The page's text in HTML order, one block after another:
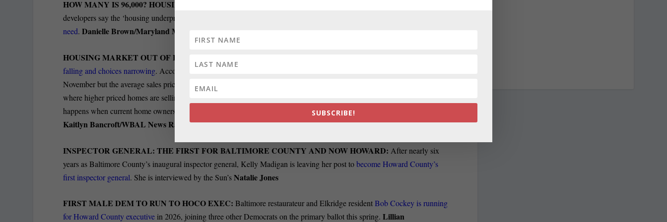
HOW MANY IS 96,000? HOUSING NUMBER CITED BY MOORE IS HARD TO EXPLAIN:
developers say the ‘housing underproduction’ metric is a useful starting point, but doesn’t
need.Danielle Brown/Maryland Matters
HOUSING MARKET OUT OF BALANCE:
falling and choices narrowing. According to the Maryland Realtors Association home sales dropped by 12.9 percent in
November but the average sales price climbed by 6.7 percent. Officials with the association say this creates a lock-in effect,
where higher priced homes are selling while many moderate or low income households remain sidelined. The lock-in effect
happens when current home owners stay put even when they need or want to move because they cannot afford a home.
Kaitlyn Bancroft/WBAL News Radio
INSPECTOR GENERAL: THE FIRST FOR BALTIMORE COUNTY AND NOW HOWARD: After nearly six
years as Baltimore County’s inaugural inspector general, Kelly Madigan is leaving her post tobecome Howard County’s
first inspector general. She is interviewed by the Sun’sNatalie Jones
FIRST MALE DEM TO RUN TO HOCO EXEC: Baltimore restaurateur and Elkridge residentBob Cockey is running
for Howard County executive in 2026, joining three other Democrats on the primary ballot this spring.Lillian
SUBSCRIBE!